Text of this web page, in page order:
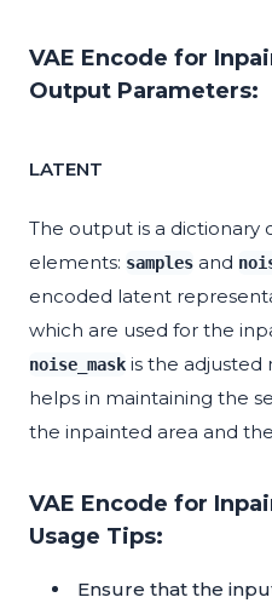
VAE Encode for
Output Parameters:
LATENT
The output is a dictionary
elements: samples and
encoded latent
which are used for the
noise_mask is the adjusted
helps in maintaining the
the inpainted area and
VAE Encode for
Usage Tips:
Ensure that the